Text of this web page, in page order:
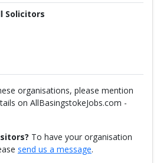
Solicitors
organisations, please mention
on AllBasingstokeJobs.com -
To have your organisation
send us a message.